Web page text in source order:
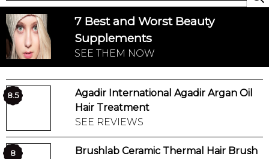
7 Best and Worst Beauty
Supplements
SEE THEM NOW
8.5
Agadir International Agadir Argan Oil
Hair Treatment
SEE REVIEWS
8
Brushlab Ceramic Thermal Hair Brush